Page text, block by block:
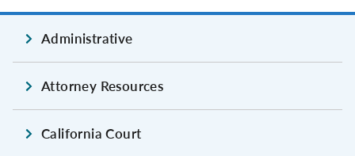
Administrative
Attorney Resources
California Court